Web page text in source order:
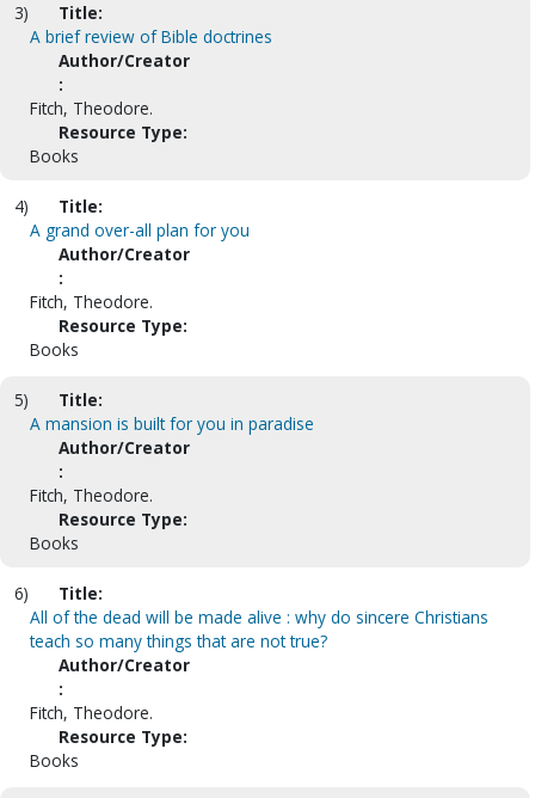
3)
Title:
A brief review of Bible doctrines
Author/Creator
:
Fitch, Theodore.
Resource Type:
Books
4)
Title:
A grand over-all plan for you
Author/Creator
:
Fitch, Theodore.
Resource Type:
Books
5)
Title:
A mansion is built for you in paradise
Author/Creator
:
Fitch, Theodore.
Resource Type:
Books
6)
Title:
All of the dead will be made alive : why do sincere Christians
teach so many things that are not true?
Author/Creator
:
Fitch, Theodore.
Resource Type:
Books